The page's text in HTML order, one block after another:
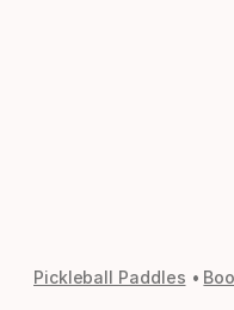
Pickleball Paddles